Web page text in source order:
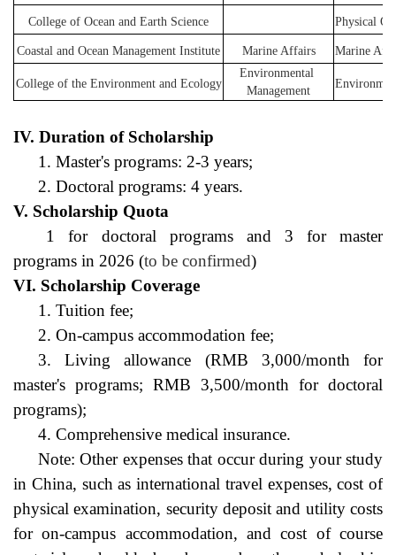
College of Ocean and Earth Science Physical
Coastal and Ocean Management Institute Marine Affairs Marine
College of the Environment and Ecology
Environmental
Management
IV. Duration of Scholarship
1. Master's programs: 2-3 years;
2. Doctoral programs: 4 years.
V. Scholarship Quota
1 for doctoral programs and 3 for master
programs in 2026 (to be confirmed)
VI. Scholarship Coverage
1. Tuition fee;
2. On-campus accommodation fee;
3. Living allowance (RMB 3,000/month for
master's programs; RMB 3,500/month for doctoral
programs);
4. Comprehensive medical insurance.
Note: Other expenses that occur during your study
in China, such as international travel expenses, cost of
physical examination, security deposit and utility costs
for on-campus accommodation, and cost of course